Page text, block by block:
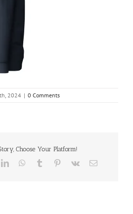
2024 | 0 Comments
Choose Your Platform!
LinkedInWhatsApp
Tumblr Pinterest
Vk Email